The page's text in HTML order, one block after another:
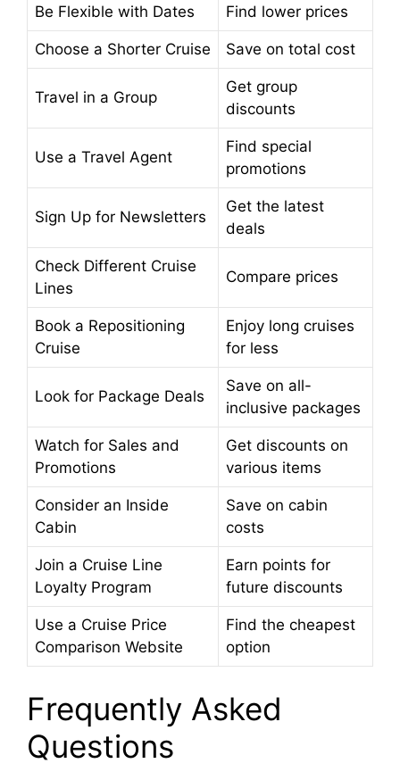
Be Flexible with Dates Find lower prices
Choose a Shorter Cruise Save on total cost
Travel in a Group
Get group
discounts
Use a Travel Agent
Find special
promotions
Sign Up for Newsletters
Get the latest
deals
Check Different Cruise
Lines
Compare prices
Book a Repositioning
Cruise
Enjoy long cruises
for less
Look for Package Deals
Save on all-
inclusive packages
Watch for Sales and
Promotions
Get discounts on
various items
Consider an Inside
Cabin
Save on cabin
costs
Join a Cruise Line
Loyalty Program
Earn points for
future discounts
Use a Cruise Price
Comparison Website
Find the cheapest
option
Frequently Asked
Questions